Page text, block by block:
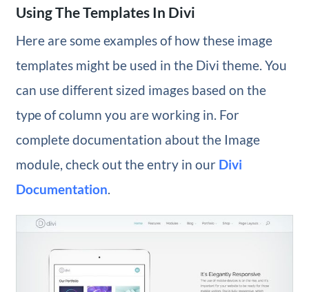
Using The Templates In Divi
Here are some examples of how these image
templates might be used in the Divi theme. You
can use different sized images based on the
type of column you are working in. For
complete documentation about the Image
module, check out the entry in our Divi
Documentation.